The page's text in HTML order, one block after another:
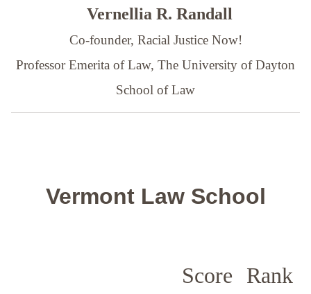
Vernellia R. Randall
Co-founder, Racial Justice Now!
Professor Emerita of Law, The University of Dayton
School of Law
Vermont Law School
Score
Rank